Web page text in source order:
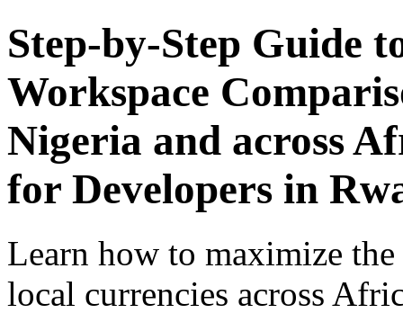
Step-by-Step Guide
Workspace
Nigeria and across
for Developers in
Learn how to maximize
local currencies across